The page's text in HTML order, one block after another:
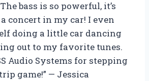
bass is so powerful, it’s
concert in my car! I even
doing a little car dancing
out to my favorite tunes.
Audio Systems for stepping
game!” — Jessica